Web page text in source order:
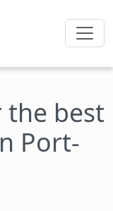
best
Port-